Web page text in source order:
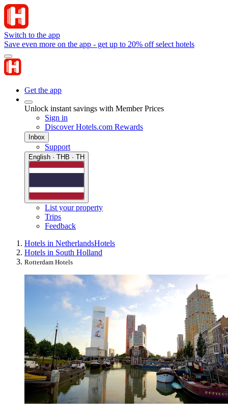
Switch to the app
Save even more on the app - get up to 20% off select hotels
Get the app
Unlock instant savings with Member Prices
Sign in
Discover Hotels.com Rewards
Inbox
Support
English · THB · TH
List your property
Trips
Feedback
Hotels in NetherlandsHotels
Hotels in South Holland
Rotterdam Hotels